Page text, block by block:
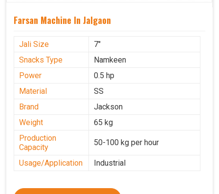
Farsan Machine In Jalgaon
Jali Size
7"
Snacks Type
Namkeen
Power
0.5 hp
Material
SS
Brand
Jackson
Weight
65 kg
Production
Capacity
50-100 kg per hour
Usage/Application Industrial